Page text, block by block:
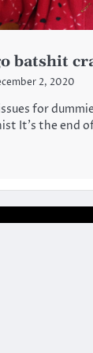
batshit
2, 2020
for
It’s the end